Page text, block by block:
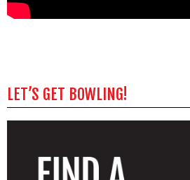
LET’S GET BOWLING!